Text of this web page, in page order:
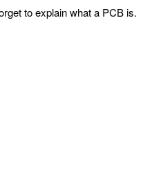
to explain what a PCB is.